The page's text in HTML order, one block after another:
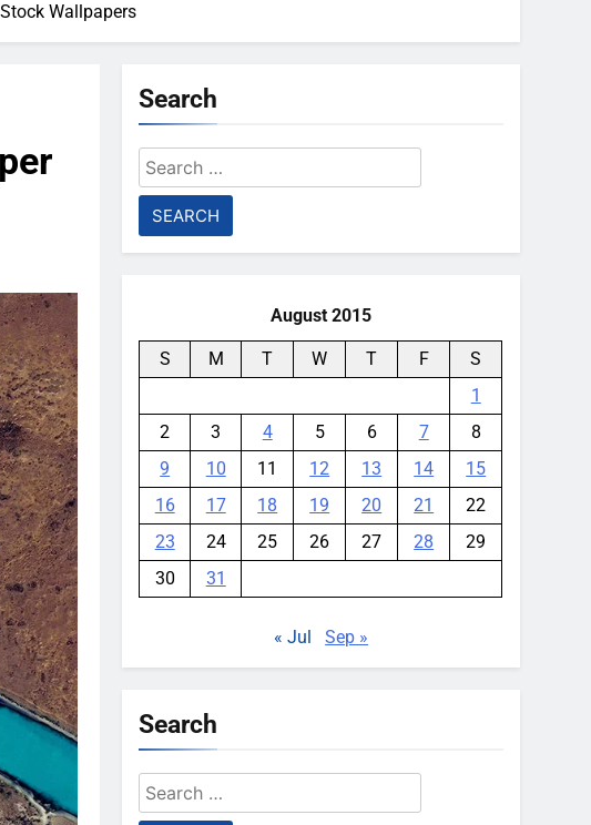
Wallpapers
Search
Search
for:
August 2015
S M T W T F
S
1
2
3 4 5 6 7
8
9
10 11 12 13 14
15
16
17 18 19 20 21
22
23
24 25 26 27 28
29
30
31
« Jul Sep »
Search
Search
for: